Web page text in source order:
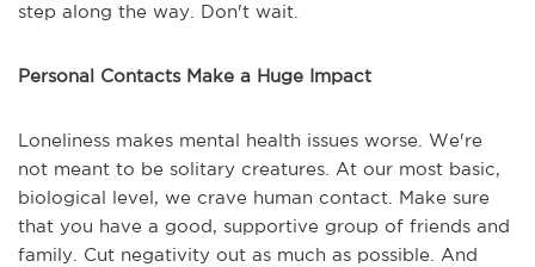
step along the way. Don't wait.
Personal Contacts Make a Huge Impact
Loneliness makes mental health issues worse. We're
not meant to be solitary creatures. At our most basic,
biological level, we crave human contact. Make sure
that you have a good, supportive group of friends and
family. Cut negativity out as much as possible. And